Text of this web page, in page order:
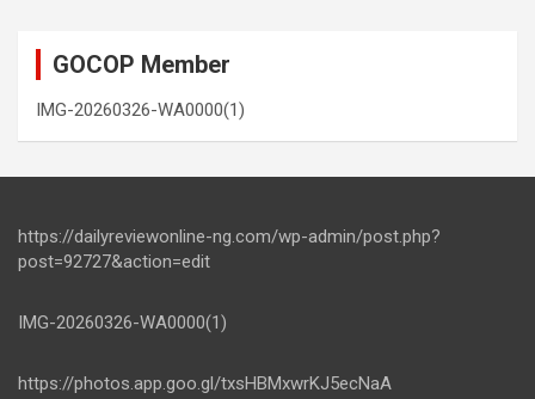
GOCOP Member
IMG-20260326-WA0000(1)
https://dailyreviewonline-ng.com/wp-admin/post.php?
post=92727&action=edit
IMG-20260326-WA0000(1)
https://photos.app.goo.gl/txsHBMxwrKJ5ecNaA